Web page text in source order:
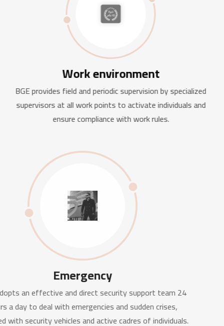
Work environment
BGE provides field and periodic supervision by specialized
supervisors at all work points to activate individuals and
ensure compliance with work rules.
Emergency
BGE adopts an effective and direct security support team 24
hours a day to deal with emergencies and sudden crises,
equipped with security vehicles and active cadres of individuals.